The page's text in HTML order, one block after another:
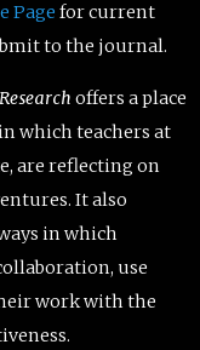
Page for current
to the journal.
offers a place
which teachers at
are reflecting on
It also
in which
use
work with the